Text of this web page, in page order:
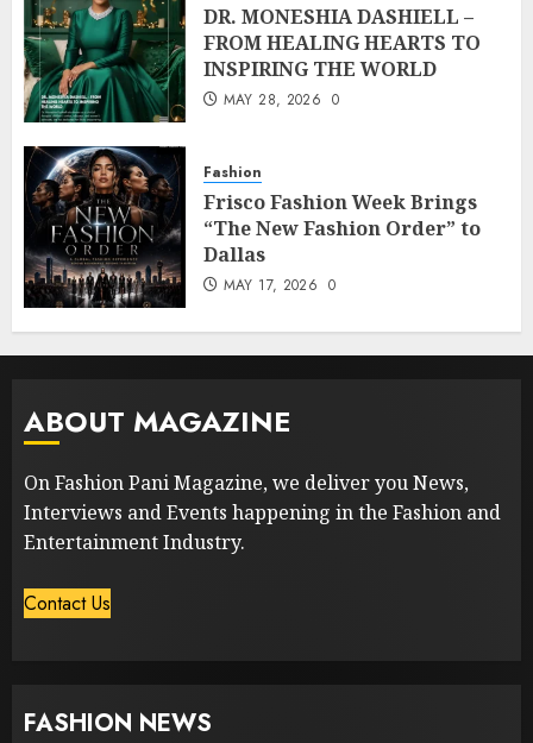
DR. MONESHIA DASHIELL –
FROM HEALING HEARTS TO
INSPIRING THE WORLD
MAY 28, 2026 0
Fashion
Frisco Fashion Week Brings
“The New Fashion Order” to
Dallas
MAY 17, 2026 0
ABOUT MAGAZINE
On Fashion Pani Magazine, we deliver you News,
Interviews and Events happening in the Fashion and
Entertainment Industry.
Contact Us
FASHION NEWS